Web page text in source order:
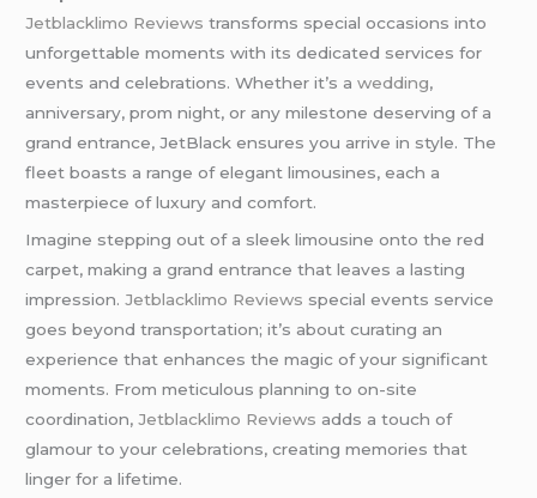
Jetblacklimo Reviews transforms special occasions into
unforgettable moments with its dedicated services for
events and celebrations. Whether it’s awedding,
anniversary, prom night, or any milestone deserving of a
grand entrance, JetBlack ensures you arrive in style. The
fleet boasts a range of elegant limousines, each a
masterpiece of luxury and comfort.
Imagine stepping out of a sleek limousine onto the red
carpet, making a grand entrance that leaves a lasting
impression.Jetblacklimo Reviews special events service
goes beyond transportation; it’s about curating an
experience that enhances the magic of your significant
moments. From meticulous planning to on-site
coordination,Jetblacklimo Reviews adds a touch of
glamour to your celebrations, creating memories that
linger for a lifetime.